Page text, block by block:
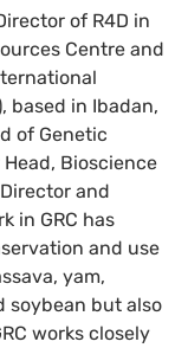
of R4D in
Centre and
based in Ibadan,
of Genetic
Bioscience
and
in GRC has
and use
yam,
soybean but also
works closely